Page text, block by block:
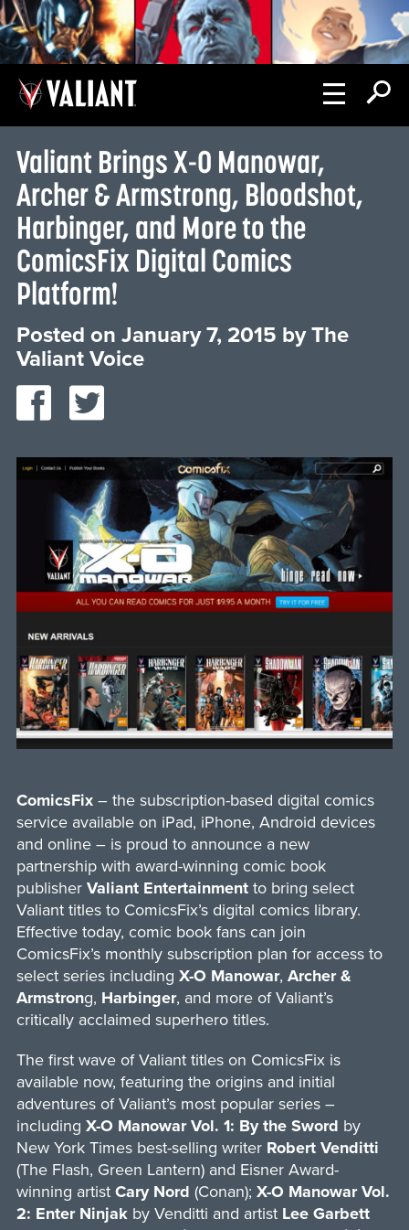
Valiant Brings X-O Manowar,
Archer & Armstrong, Bloodshot,
Harbinger, and More to the
ComicsFix Digital Comics
Platform!
Posted on January 7, 2015 byThe
Valiant Voice
ComicsFix– the subscription-based digital comics
service available on iPad, iPhone, Android devices
and online – is proud to announce a new
partnership with award-winning comic book
publisher Valiant Entertainmentto bring select
Valiant titles to ComicsFix’s digital comics library.
Effective today, comic book fans can join
ComicsFix’s monthly subscription plan for access to
select series including X-O Manowar, Archer &
Armstrong, Harbinger, and more of Valiant’s
critically acclaimed superhero titles.
The first wave of Valiant titles on ComicsFix is
available now, featuring the origins and initial
adventures of Valiant’s most popular series –
including X-O Manowar Vol. 1: By the Sword by
New York Times best-selling writer Robert Venditti
(The Flash, Green Lantern) and Eisner Award-
winning artist Cary Nord (Conan); X-O Manowar Vol.
2: Enter Ninjakby Venditti and artist Lee Garbett